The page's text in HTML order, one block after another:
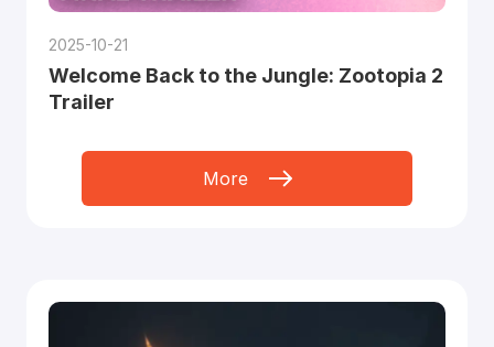
2025-10-21
Welcome Back to the Jungle: Zootopia 2
Trailer
More